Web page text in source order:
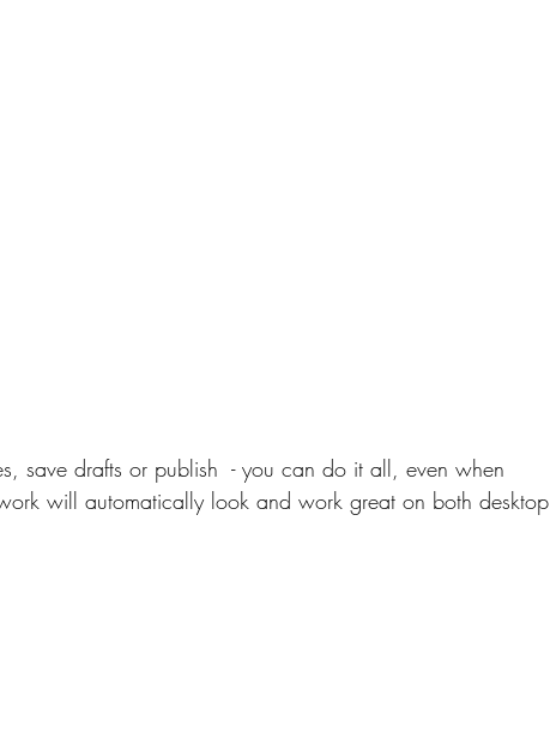
save drafts or publish  - you can do it all, even when
will automatically look and work great on both desktop